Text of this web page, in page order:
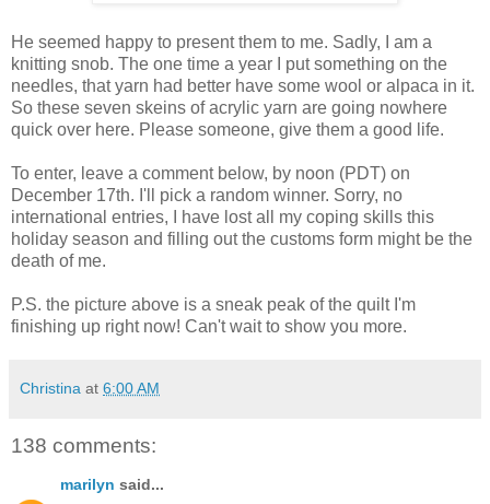
He seemed happy to present them to me. Sadly, I am a
knitting snob. The one time a year I put something on the
needles, that yarn had better have some wool or alpaca in it.
So these seven skeins of acrylic yarn are going nowhere
quick over here. Please someone, give them a good life.
To enter, leave a comment below, by noon (PDT) on
December 17th. I'll pick a random winner. Sorry, no
international entries, I have lost all my coping skills this
holiday season and filling out the customs form might be the
death of me.
P.S. the picture above is a sneak peak of the quilt I'm
finishing up right now! Can't wait to show you more.
Christina at 6:00 AM
138 comments:
marilyn said...